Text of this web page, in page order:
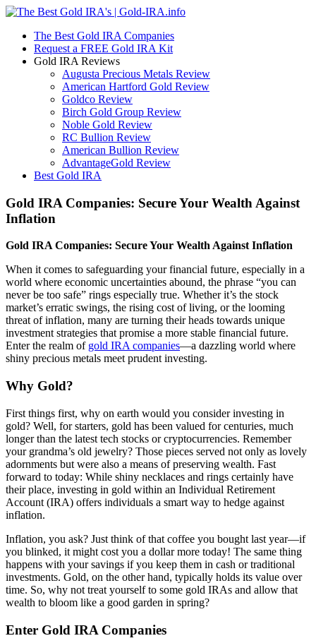
The Best Gold IRA Companies
Request a FREE Gold IRA Kit
Gold IRA Reviews
Augusta Precious Metals Review
American Hartford Gold Review
Goldco Review
Birch Gold Group Review
Noble Gold Review
RC Bullion Review
American Bullion Review
AdvantageGold Review
Best Gold IRA
Gold IRA Companies: Secure Your Wealth Against
Inflation
Gold IRA Companies: Secure Your Wealth Against Inflation
When it comes to safeguarding your financial future, especially in a
world where economic uncertainties abound, the phrase “you can
never be too safe” rings especially true. Whether it’s the stock
market’s erratic swings, the rising cost of living, or the looming
threat of inflation, many are turning their heads towards unique
investment strategies that promise a more stable financial future.
Enter the realm of gold IRA companies—a dazzling world where
shiny precious metals meet prudent investing.
Why Gold?
First things first, why on earth would you consider investing in
gold? Well, for starters, gold has been valued for centuries, much
longer than the latest tech stocks or cryptocurrencies. Remember
your grandma’s old jewelry? Those pieces served not only as lovely
adornments but were also a means of preserving wealth. Fast
forward to today: While shiny necklaces and rings certainly have
their place, investing in gold within an Individual Retirement
Account (IRA) offers individuals a smart way to hedge against
inflation.
Inflation, you ask? Just think of that coffee you bought last year—if
you blinked, it might cost you a dollar more today! The same thing
happens with your savings if you keep them in cash or traditional
investments. Gold, on the other hand, typically holds its value over
time. So, why not treat yourself to some gold IRAs and allow that
wealth to bloom like a good garden in spring?
Enter Gold IRA Companies